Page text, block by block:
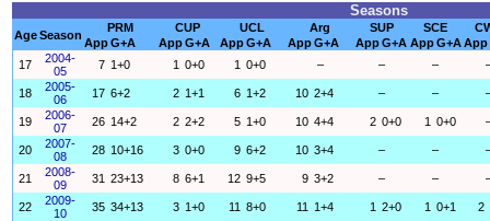
Seasons
AgeSeason
PRM CUP UCL Arg SUP SCE
AppG+A AppG+A AppG+A AppG+A AppG+A AppG+AApp
17
2004-
05
7 1+0 1 0+0 1 0+0 – – –
18
2005-
06
17 6+2 2 1+1 6 1+2 10 2+4 – –
19
2006-
07
26 14+2 2 2+2 5 1+0 10 4+4 2 0+0 1 0+0
20
2007-
08
28 10+16 3 0+0 9 6+2 10 3+4 – –
21
2008-
09
31 23+13 8 6+1 12 9+5 9 3+2 – –
22
2009-
10
35 34+13 3 1+0 11 8+0 11 1+4 1 2+0 1 0+1 2